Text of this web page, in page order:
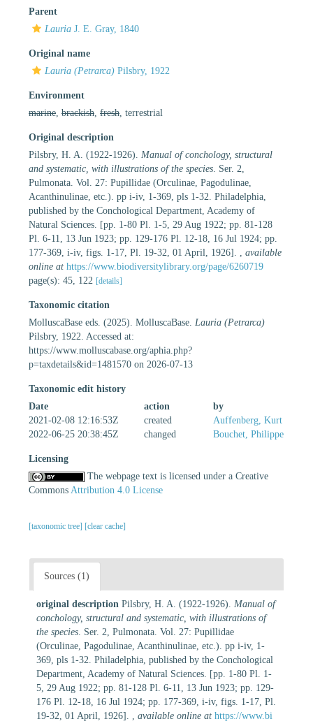
Parent
Lauria J. E. Gray, 1840
Original name
Lauria (Petrarca) Pilsbry, 1922
Environment
marine brackish fresh , terrestrial
Original description
Pilsbry, H. A. (1922-1926). Manual of conchology, structural
and systematic, with illustrations of the species . Ser. 2,
Pulmonata. Vol. 27: Pupillidae (Orculinae, Pagodulinae,
Acanthinulinae, etc.). pp i-iv, 1-369, pls 1-32. Philadelphia,
published by the Conchological Department, Academy of
Natural Sciences. [pp. 1-80 Pl. 1-5, 29 Aug 1922; pp. 81-128
Pl. 6-11, 13 Jun 1923; pp. 129-176 Pl. 12-18, 16 Jul 1924; pp.
177-369, i-iv, figs. 1-17, Pl. 19-32, 01 April, 1926].
available
online at https://www.biodiversitylibrary.org/page/6260719
page(s): 45, 122 [details]
Taxonomic citation
MolluscaBase eds. (2025). MolluscaBase. Lauria (Petrarca)
Pilsbry, 1922. Accessed at:
https://www.molluscabase.org/aphia.php?
p=taxdetails&id=1481570 on 2026-07-13
Taxonomic edit history
Date
action
by
2021-02-08 12:16:53Z
created
Auffenberg, Kurt
2022-06-25 20:38:45Z
changed Bouchet, Philippe
Licensing
The webpage text is licensed under a Creative
Commons Attribution 4.0 License
[taxonomic tree] [clear cache]
Sources (1)
original description Pilsbry, H. A. (1922-1926). Manual of
conchology, structural and systematic, with illustrations of
the species . Ser. 2, Pulmonata. Vol. 27: Pupillidae
(Orculinae, Pagodulinae, Acanthinulinae, etc.). pp i-iv, 1-
369, pls 1-32. Philadelphia, published by the Conchological
Department, Academy of Natural Sciences. [pp. 1-80 Pl. 1-
5, 29 Aug 1922; pp. 81-128 Pl. 6-11, 13 Jun 1923; pp. 129-
176 Pl. 12-18, 16 Jul 1924; pp. 177-369, i-iv, figs. 1-17, Pl.
19-32, 01 April, 1926].
available online at https://www.bi